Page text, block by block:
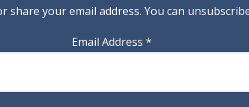
share your email address. You can
Email Address *